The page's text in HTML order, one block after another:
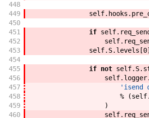
448
449
self. hooks .
450
451
if self.
452
self.
453
self. S. levels [0]
454
455
if not self. S.
456
self. logger.
457
'isend
458
% (self.
459
)
460
self.